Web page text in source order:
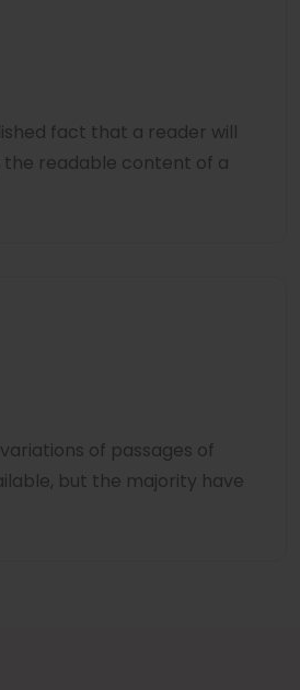
fact that a reader will
readable content of a
of passages of
but the majority have